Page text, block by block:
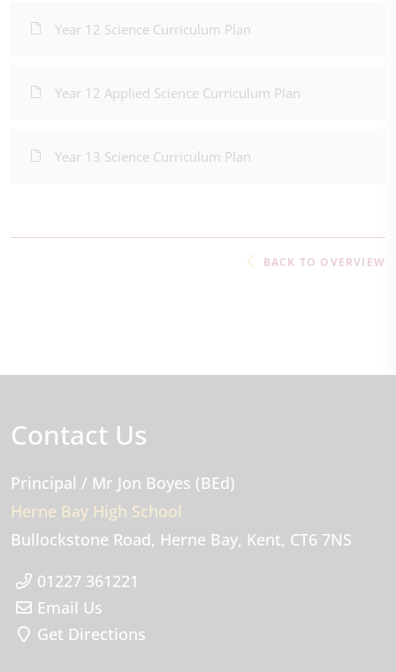
Year 12 Science Curriculum Plan
Year 12 Applied Science Curriculum Plan
Year 13 Science Curriculum Plan
BACK TO OVERVIEW
Contact Us
Principal / Mr Jon Boyes (BEd)
Herne Bay High School
Bullockstone Road Herne Bay Kent CT6 7NS
01227 361221
Email Us
Get Directions